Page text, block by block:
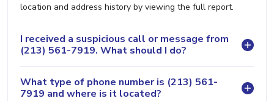
location and address history by viewing the full report.
I received a suspicious call or message from
(213) 561-7919. What should I do?
What type of phone number is (213) 561-
7919 and where is it located?